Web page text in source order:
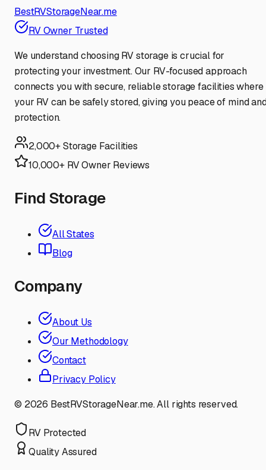
BestRVStorageNear.me
RV Owner Trusted
We understand choosing RV storage is crucial for
protecting your investment. Our RV-focused approach
connects you with secure, reliable storage facilities where
your RV can be safely stored, giving you peace of mind
protection.
2,000+ Storage Facilities
10,000+ RV Owner Reviews
Find Storage
All States
Blog
Company
About Us
Our Methodology
Contact
Privacy Policy
© 2026 BestRVStorageNear.me. All rights reserved.
RV Protected
Quality Assured